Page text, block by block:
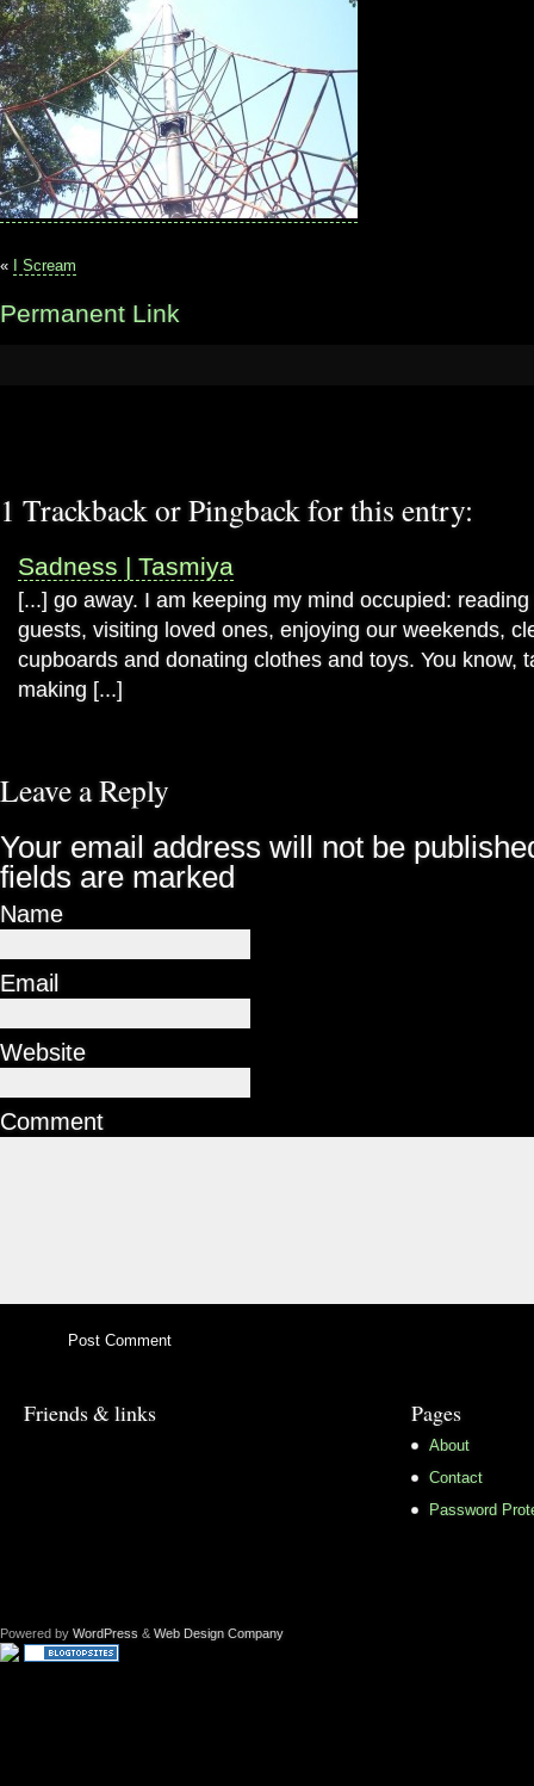
« I Scream
Permanent Link
1 Trackback or Pingback for this entry:
Sadness | Tasmiya
[...] go away. I am keeping my mind occupied:
guests, visiting loved ones, enjoying our weekends,
cupboards and donating clothes and toys. You know,
making [...]
Leave a Reply
Your email address will not be
fields are marked
Name
Email
Website
Comment
Friends & links Pages
About
Contact
Password
Powered by WordPress & Web Design Company